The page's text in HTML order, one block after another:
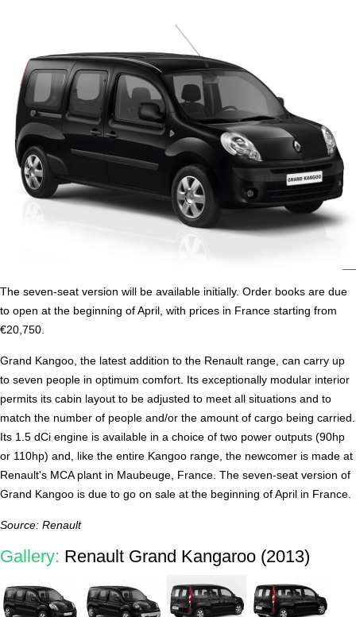
The seven-seat version will be available initially. Order books are due
to open at the beginning of April, with prices in France starting from
€20,750.
Grand Kangoo, the latest addition to the Renault range, can carry up
to seven people in optimum comfort. Its exceptionally modular interior
permits its cabin layout to be adjusted to meet all situations and to
match the number of people and/or the amount of cargo being carried.
Its 1.5 dCi engine is available in a choice of two power outputs (90hp
or 110hp) and, like the entire Kangoo range, the newcomer is made at
Renault's MCA plant in Maubeuge, France. The seven-seat version of
Grand Kangoo is due to go on sale at the beginning of April in France.
Source: Renault
Gallery: Renault Grand Kangaroo (2013)